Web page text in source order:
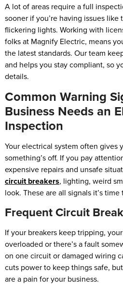
A lot of areas require a full
sooner if you’re having issues like
flickering lights. Working with
folks at Magnify Electric, means
the latest standards. Our team
and helps you stay compliant, so
details.
Common Warning
Business Needs an
Inspection
Your electrical system often gives
something’s off. If you pay
expensive repairs and unsafe
circuit breakers, lighting, weird
look. These are all signals it’s
Frequent Circuit
If your breakers keep tripping,
overloaded or there’s a fault
on one circuit or damaged wiring
cuts power to keep things safe, but
are a pain for your business.